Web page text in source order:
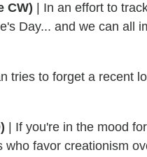
CW)
In an effort to
Day... and we can all
tries to forget a recent
If you're in the mood
favor creationism